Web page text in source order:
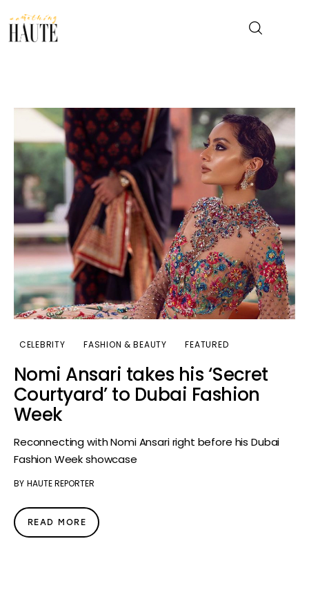
Celebrity
Entertainment
Fashion & Beauty
Lifestyle
About
CELEBRITY FASHION & BEAUTY FEATURED
Nomi Ansari takes his ‘Secret
Courtyard’ to Dubai Fashion
Week
Reconnecting with Nomi Ansari right before his Dubai
Fashion Week showcase
BY HAUTE REPORTER
READ MORE